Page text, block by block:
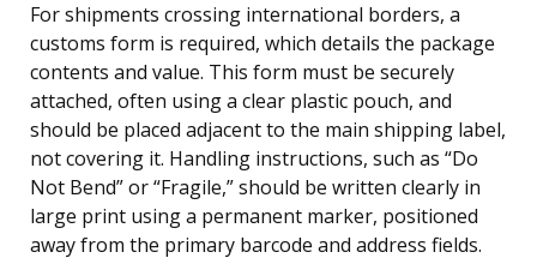
For shipments crossing international borders, a
customs form is required, which details the package
contents and value. This form must be securely
attached, often using a clear plastic pouch, and
should be placed adjacent to the main shipping label,
not covering it. Handling instructions, such as “Do
Not Bend” or “Fragile,” should be written clearly in
large print using a permanent marker, positioned
away from the primary barcode and address fields.